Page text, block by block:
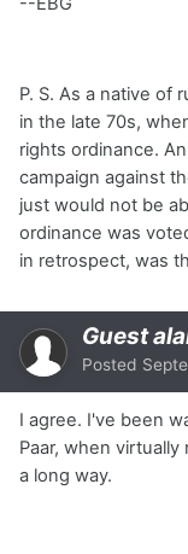
P. S. As a native of
in the late 70s,
rights ordinance.
campaign against
just would not be
ordinance was
in retrospect, was
Guest
Posted
I agree. I've been
Paar, when
a long way.